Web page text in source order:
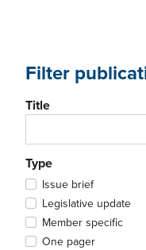
Filter
Title
Type
Issue brief
Legislative update
Member specific
One pager